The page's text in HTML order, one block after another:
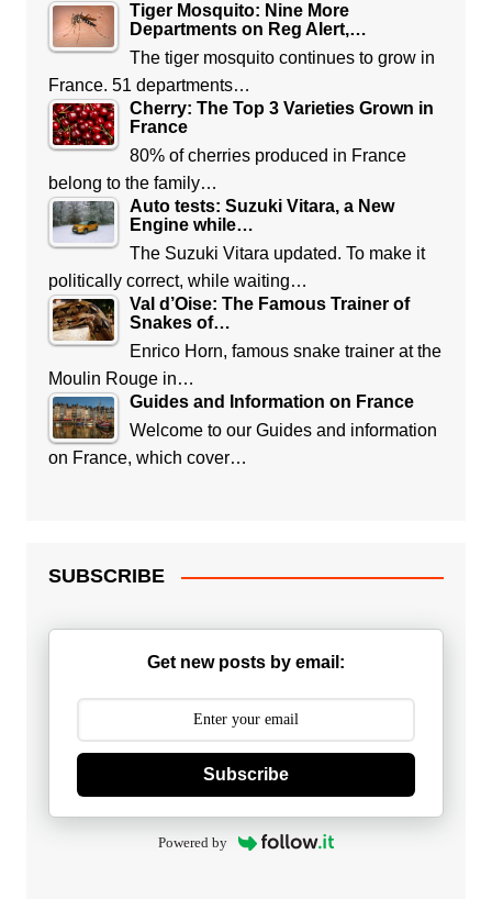
Tiger Mosquito: Nine More
Departments on Reg Alert,…
The tiger mosquito continues to grow in
France. 51 departments…
Cherry: The Top 3 Varieties Grown in
France
80% of cherries produced in France
belong to the family…
Auto tests: Suzuki Vitara, a New
Engine while…
The Suzuki Vitara updated. To make it
politically correct, while waiting…
Val d’Oise: The Famous Trainer of
Snakes of…
Enrico Horn, famous snake trainer at the
Moulin Rouge in…
Guides and Information on France
Welcome to our Guides and information
on France, which cover…
SUBSCRIBE
Get new posts by email:
Subscribe
Powered by